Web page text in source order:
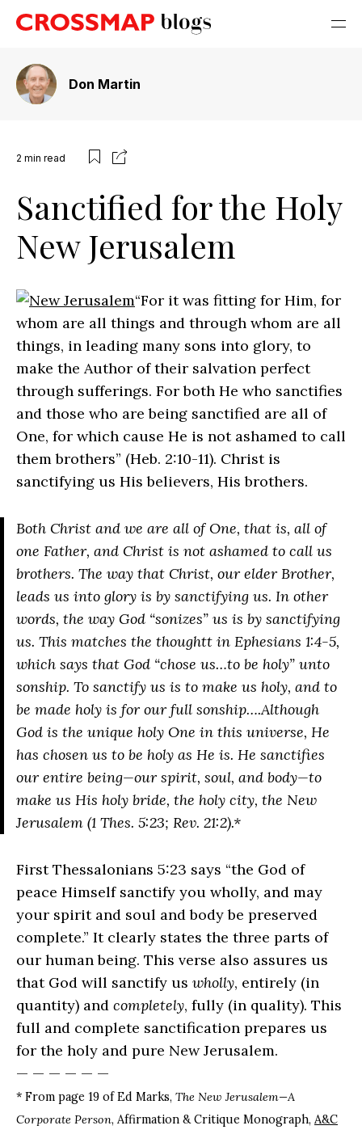
Don Martin
2 min read
Sanctified for the Holy
New Jerusalem
“For it was fitting for Him, for
whom are all things and through whom are all
things, in leading many sons into glory, to
make the Author of their salvation perfect
through sufferings. For both He who sanctifies
and those who are being sanctified are all of
One, for which cause He is not ashamed to call
them brothers” (Heb. 2:10-11). Christ is
sanctifying us His believers, His brothers.
Both Christ and we are all of One, that is, all of
one Father, and Christ is not ashamed to call us
brothers. The way that Christ, our elder Brother,
leads us into glory is by sanctifying us. In other
words, the way God “sonizes” us is by sanctifying
us. This matches the thoughtt in Ephesians 1:4-5,
which says that God “chose us…to be holy” unto
sonship. To sanctify us is to make us holy, and to
be made holy is for our full sonship….Although
God is the unique holy One in this universe, He
has chosen us to be holy as He is. He sanctifies
our entire being—our spirit, soul, and body—to
make us His holy bride, the holy city, the New
Jerusalem (1 Thes. 5:23; Rev. 21:2).*
First Thessalonians 5:23 says “the God of
peace Himself sanctify you wholly, and may
your spirit and soul and body be preserved
complete.” It clearly states the three parts of
our human being. This verse also assures us
that God will sanctify us wholly, entirely (in
quantity) and completely, fully (in quality). This
full and complete sanctification prepares us
for the holy and pure New Jerusalem.
— — — — — —
* From page 19 of Ed Marks, The New Jerusalem—A
Corporate Person, Affirmation & Critique Monograph, A&C